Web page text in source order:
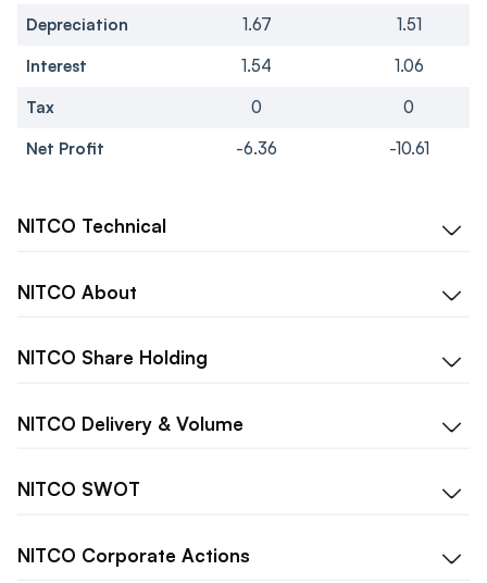
Depreciation 1.67
1.51
Interest
1.54
1.06
Tax
0
0
Net Profit
-6.36 -10.61
NITCO Technical
NITCO About
NITCO Share Holding
NITCO Delivery & Volume
NITCO SWOT
NITCO Corporate Actions